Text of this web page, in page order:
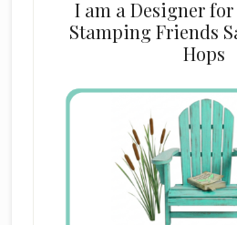
I am a Designer
Stamping Friends
Hops